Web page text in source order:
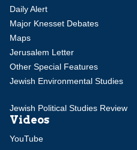
Daily Alert
Major Knesset Debates
Maps
Jerusalem Letter
Other Special Features
Jewish Environmental Studies
Jewish Political Studies Review
Videos
YouTube